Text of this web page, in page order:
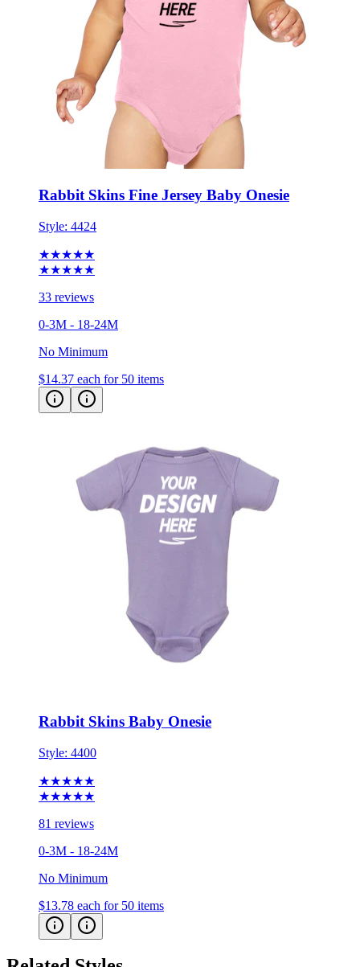
Rabbit Skins Fine Jersey Baby Onesie
Style: 4424
★★★★★
★★★★★
33 reviews
0-3M - 18-24M
No Minimum
$14.37 each for 50 items
Rabbit Skins Baby Onesie
Style: 4400
★★★★★
★★★★★
81 reviews
0-3M - 18-24M
No Minimum
$13.78 each for 50 items